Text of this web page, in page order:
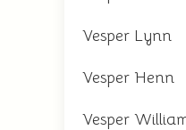
Vesper Lynn
Vesper Henn
Vesper